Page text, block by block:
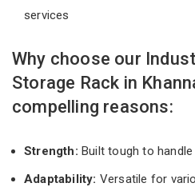
services
Why choose our
Storage Rack in
compelling reasons:
Strength: Built tough to handle
Adaptability: Versatile for